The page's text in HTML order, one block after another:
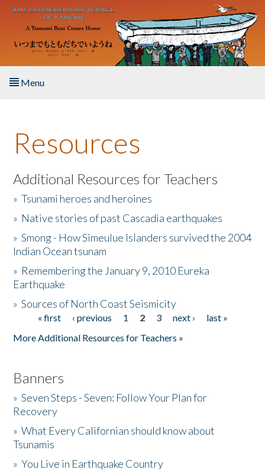
Skip to main content
Menu
About the Book
Listen to the Book
Activities
The Story & Student Exchange
Donate
Resources
Additional Resources for Teachers
»Tsunami heroes and heroines
» Native stories of past Cascadia earthquakes
»Smong - How Simeulue Islanders survived the 2004
Indian Ocean tsunam
» Remembering the January 9, 2010 Eureka
Earthquake
»Sources of North Coast Seismicity
Pages« first ‹ previous 1 2 3 next ›
last »
More Additional Resources for Teachers »
Banners
»Seven Steps - Seven: Follow Your Plan for
Recovery
»What Every Californian should know about
Tsunamis
»You Live in Earthquake Country